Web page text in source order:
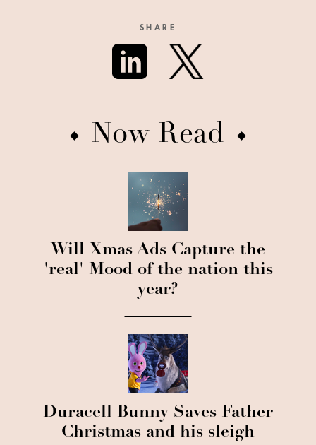
SHARE
Now Read
Will Xmas Ads Capture the
'real' Mood of the nation this
year?
Duracell Bunny Saves Father
Christmas and his sleigh